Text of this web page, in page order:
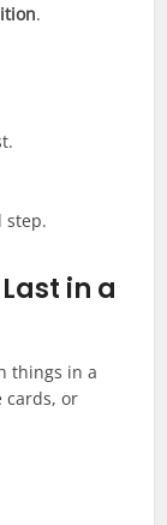
.
step.
in a
things in a
cards, or